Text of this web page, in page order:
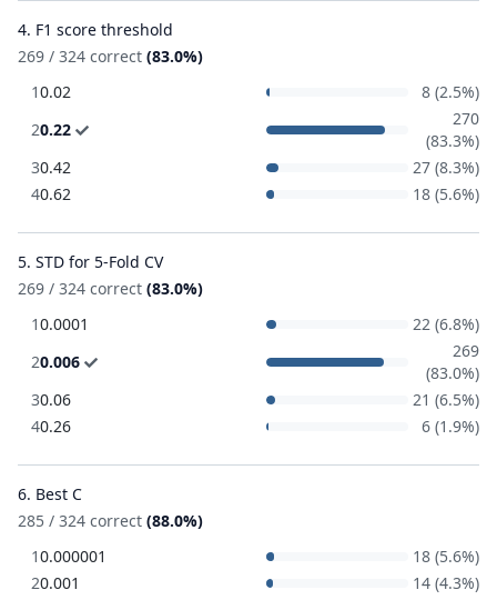
4. F1 score threshold
269 / 324 correct (83.0%)
10.02
8 (2.5%)
20.22
270
(83.3%)
30.42
27 (8.3%)
40.62 18 (5.6%)
5. STD for 5-Fold CV
269 / 324 correct (83.0%)
10.0001
22 (6.8%)
20.006
269
(83.0%)
30.06
21 (6.5%)
40.26 6 (1.9%)
6. Best C
285 / 324 correct (88.0%)
10.000001
18 (5.6%)
20.001
14 (4.3%)